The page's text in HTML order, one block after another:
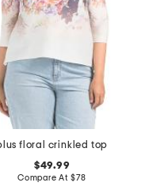
floral crinkled top
$49.99
Compare At $78